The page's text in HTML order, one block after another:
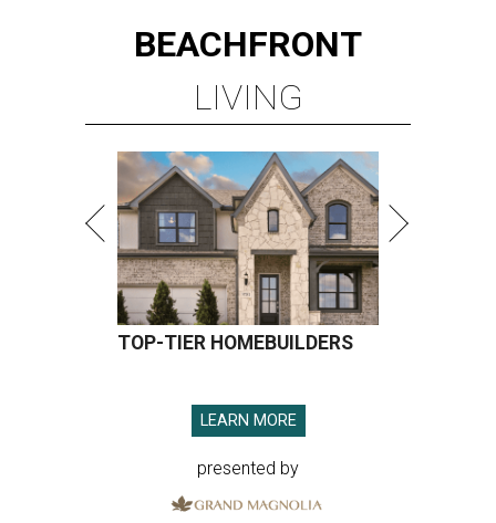
BEACHFRONT
LIVING
TOP-TIER HOMEBUILDERS
LEARN MORE
presented by